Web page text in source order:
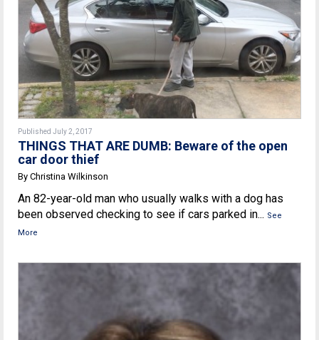
Published July 2, 2017
THINGS THAT ARE DUMB: Beware of the open
car door thief
By Christina Wilkinson
An 82-year-old man who usually walks with a dog has
been observed checking to see if cars parked in... See
More